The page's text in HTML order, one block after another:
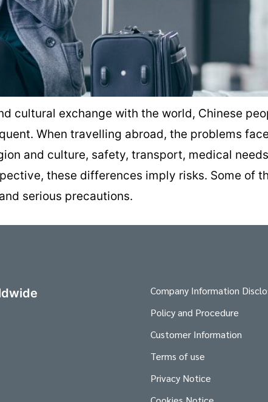
cultural exchange with the world, Chinese
When travelling abroad, the problems
and culture, safety, transport, medical
these differences imply risks. Some of
serious precautions.
Company Information
Policy and Procedure
Customer Information
Terms of use
Privacy Notice